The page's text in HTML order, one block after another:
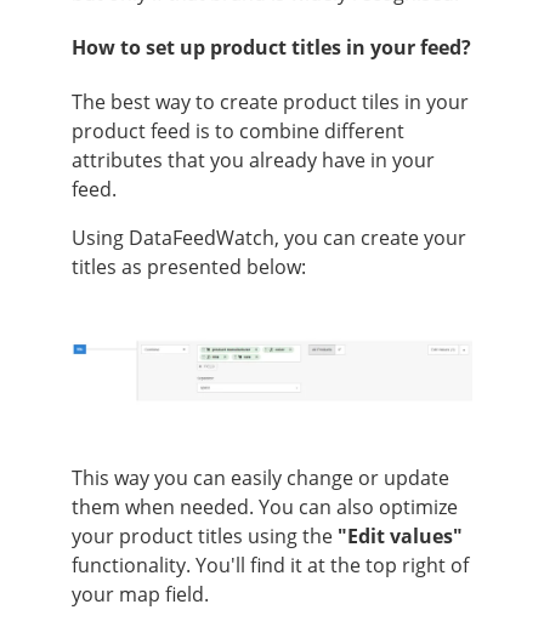
How to set up product titles in your feed?
The best way to create product tiles in your
product feed is to combine different
attributes that you already have in your
feed.
Using DataFeedWatch, you can create your
titles as presented below:
This way you can easily change or update
them when needed. You can also optimize
your product titles using the "Edit values"
functionality. You'll find it at the top right of
your map field.